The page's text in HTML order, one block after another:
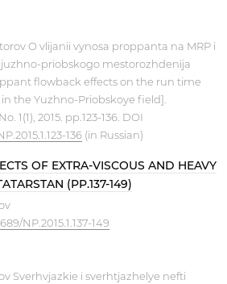
O vlijanii vynosa proppanta na MRP i
priobskogo mestorozhdenija
flowback effects on the run time
the Yuzhno-Priobskoye field].
1(1), 2015. pp.123-136. DOI
136 (in Russian)
OF EXTRA-VISCOUS AND HEAVY
(PP.137-149)
NP.2015.1.137-149
Sverhvjazkie i sverhtjazhelye nefti